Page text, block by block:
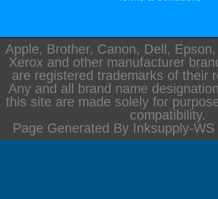
Apple, Brother, Canon, Dell,
Xerox and other manufacturer
are registered trademarks of their
Any and all brand name
this site are made solely for
compatibility.
Page Generated By Inksupply-